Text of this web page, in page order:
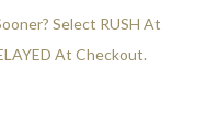
Select RUSH At
At Checkout.